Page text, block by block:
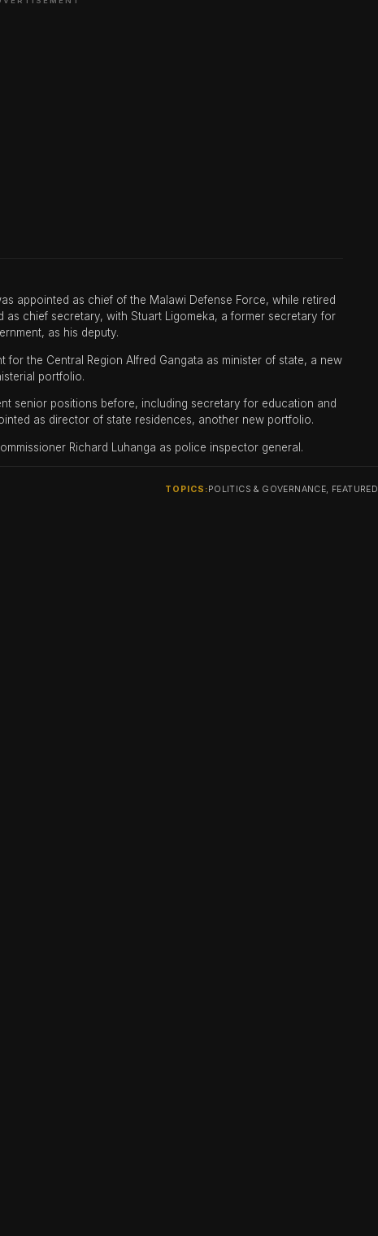
appointed as chief of the Malawi Defense Force, while retired
chief secretary, with Stuart Ligomeka, a former secretary for
as his deputy.
for the Central Region Alfred Gangata as minister of state, a new
portfolio.
senior positions before, including secretary for education and
as director of state residences, another new portfolio.
Richard Luhanga as police inspector general.
TOPICS:POLITICS & GOVERNANCE, FEATURED